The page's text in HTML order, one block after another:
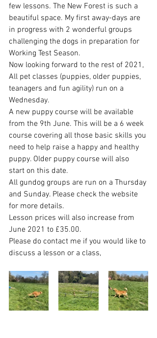
few lessons. The New Forest is such a
beautiful space. My first away-days are
in progress with 2 wonderful groups
challenging the dogs in preparation for
Working Test Season.
Now looking forward to the rest of 2021,
All pet classes (puppies, older puppies,
teanagers and fun agility) run on a
Wednesday.
A new puppy course will be available
from the 9th June. This will be a 6 week
course covering all those basic skills you
need to help raise a happy and healthy
puppy. Older puppy course will also
start on this date.
All gundog groups are run on a Thursday
and Sunday. Please check the website
for more details.
Lesson prices will also increase from
June 2021 to £35.00.
Please do contact me if you would like to
discuss a lesson or a class,